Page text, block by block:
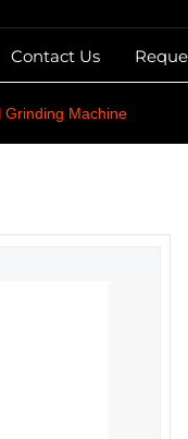
Contact Us
Grinding Machine